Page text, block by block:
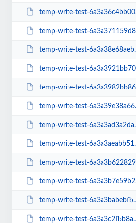
temp-write-test-6a3a36c4bb0005-50497042
temp-write-test-6a3a371159d801-84453372
temp-write-test-6a3a38e68aeb32-56961003
temp-write-test-6a3a3921bb7068-23070661
temp-write-test-6a3a3982bb86d7-21677128
temp-write-test-6a3a39e38a66f6-90241005
temp-write-test-6a3a3ad3a2da39-49994057
temp-write-test-6a3a3aeabb51a7-00145899
temp-write-test-6a3a3b62282931-04779197
temp-write-test-6a3a3b7e59b2d9-30785486
temp-write-test-6a3a3babebfb43-52476285
temp-write-test-6a3a3c2fbb8a14-86041970